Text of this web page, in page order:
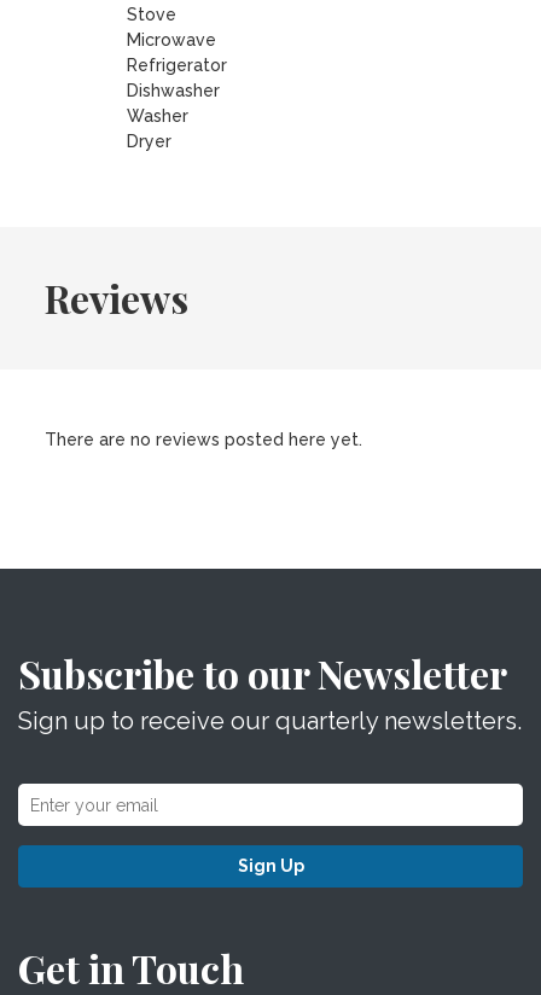
Stove
Microwave
Refrigerator
Dishwasher
Washer
Dryer
Reviews
There are no reviews posted here yet.
Subscribe to our Newsletter
Sign up to receive our quarterly newsletters.
Sign Up
Get in Touch